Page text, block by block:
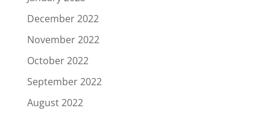
December 2022
November 2022
October 2022
September 2022
August 2022